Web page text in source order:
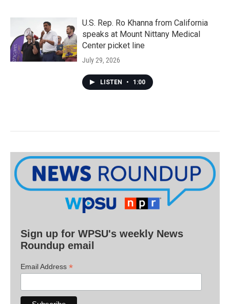
U.S. Rep. Ro Khanna from California
speaks at Mount Nittany Medical
Center picket line
July 29, 2026
LISTEN • 1:00
Sign up for WPSU's weekly News
Roundup email
Email Address *